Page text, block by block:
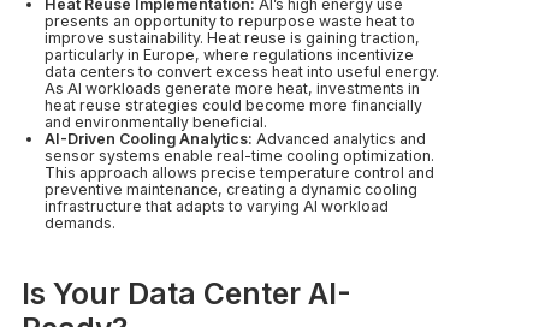
Heat Reuse Implementation: AI’s high energy use
presents an opportunity to repurpose waste heat to
improve sustainability. Heat reuse is gaining traction,
particularly in Europe, where regulations incentivize
data centers to convert excess heat into useful energy.
As AI workloads generate more heat, investments in
heat reuse strategies could become more financially
and environmentally beneficial.
AI-Driven Cooling Analytics: Advanced analytics and
sensor systems enable real-time cooling optimization.
This approach allows precise temperature control and
preventive maintenance, creating a dynamic cooling
infrastructure that adapts to varying AI workload
demands.
Is Your Data Center AI-